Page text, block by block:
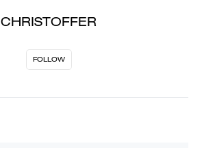
CHRISTOFFER
FOLLOW